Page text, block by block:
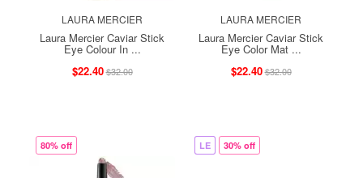
LAURA MERCIER
Laura Mercier Caviar Stick
Eye Colour In ...
$22.40$32.00
LAURA MERCIER
Laura Mercier Caviar Stick
Eye Color Mat ...
$22.40$32.00
80% off LE 30% off